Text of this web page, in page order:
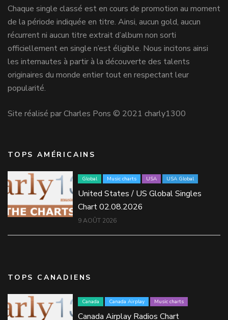
Chaque single classé est en cours de promotion au moment
de la période indiquée en titre. Ainsi, aucun gold, aucun
récurrent ni aucun titre extrait d’album non sorti
officiellement en single n’est éligible. Nous incitons ainsi
les internautes à partir à la découverte des talents
originaires du monde entier tout en respectant leur
popularité.
Site réalisé par Charles Pons © 2021 charly1300
TOPS AMÉRICAINS
Global Music charts USA USA Global
United States / US Global Singles
Chart 02.08.2026
9 AOÛT 2026
TOPS CANADIENS
Canada Canada Airplay Music charts
Canada Airplay Radios Chart